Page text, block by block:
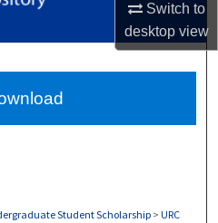
Switch to
desktopview
Network™
Student Scholarship > URC